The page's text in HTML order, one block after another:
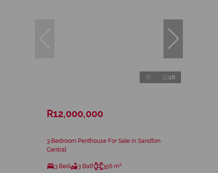
16
R12,000,000
3 Bedroom Penthouse For Sale in Sandton
Central
3 Bed 3 Bath 356 m²